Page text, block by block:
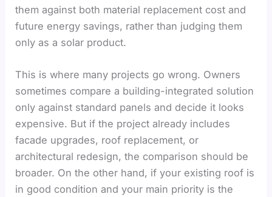
them against both material replacement cost and
future energy savings, rather than judging them
only as a solar product.
This is where many projects go wrong. Owners
sometimes compare a building-integrated solution
only against standard panels and decide it looks
expensive. But if the project already includes
facade upgrades, roof replacement, or
architectural redesign, the comparison should be
broader. On the other hand, if your existing roof is
in good condition and your main priority is the